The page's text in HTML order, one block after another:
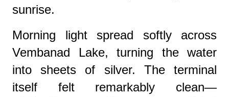
sunrise.
Morning light spread softly across
Vembanad Lake, turning the water
into sheets of silver. The terminal
itself felt remarkably clean—